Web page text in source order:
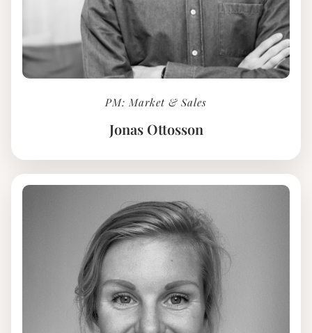
PM: Market & Sales
Jonas Ottosson